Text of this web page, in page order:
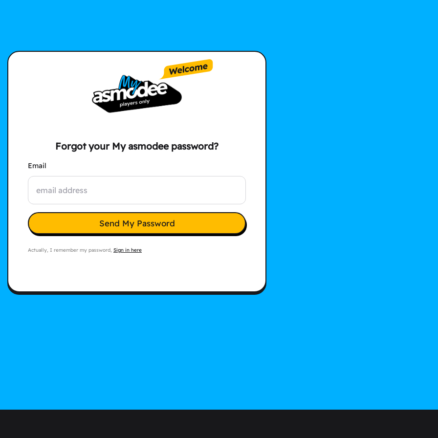
Forgot your My asmodee password?
Email
Send My Password
Actually, I remember my password, Sign in here